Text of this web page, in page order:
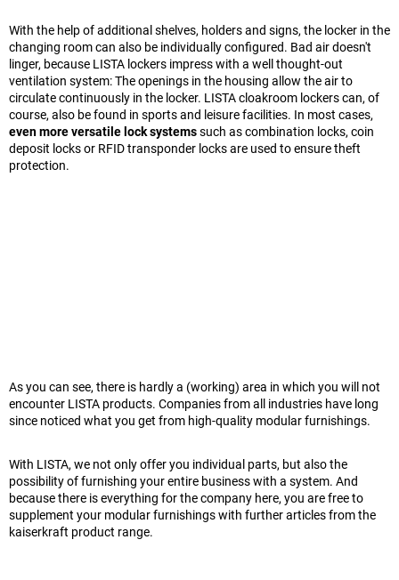
With the help of additional shelves, holders and signs, the locker in the
changing room can also be individually configured. Bad air doesn't
linger, because LISTA lockers impress with a well thought-out
ventilation system: The openings in the housing allow the air to
circulate continuously in the locker. LISTA cloakroom lockers can, of
course, also be found in sports and leisure facilities. In most cases,
even more versatile lock systemssuch as combination locks, coin
deposit locks or RFID transponder locks are used to ensure theft
protection.
As you can see, there is hardly a (working) area in which you will not
encounter LISTA products. Companies from all industries have long
since noticed what you get from high-quality modular furnishings.
With LISTA, we not only offer you individual parts, but also the
possibility of furnishing your entire business with a system. And
because there is everything for the company here, you are free to
supplement your modular furnishings with further articles from the
kaiserkraft product range.